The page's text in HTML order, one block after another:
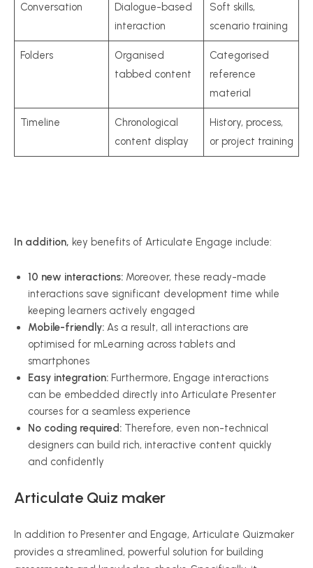
Conversation
Dialogue-based
interaction
Soft skills,
scenario training
Folders
Organised
tabbed content
Categorised
reference
material
Timeline
Chronological
content display
History, process,
or project training
In addition, key benefits of Articulate Engage include:
10 new interactions: Moreover, these ready-made
interactions save significant development time while
keeping learners actively engaged
Mobile-friendly: As a result, all interactions are
optimised for mLearning across tablets and
smartphones
Easy integration: Furthermore, Engage interactions
can be embedded directly into Articulate Presenter
courses for a seamless experience
No coding required: Therefore, even non-technical
designers can build rich, interactive content quickly
and confidently
Articulate Quiz maker
In addition to Presenter and Engage, Articulate Quizmaker
provides a streamlined, powerful solution for building